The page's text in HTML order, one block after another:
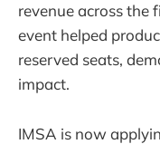
revenue across the
event helped
reserved seats,
impact.
IMSA is now